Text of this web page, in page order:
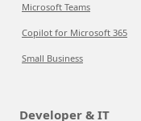
Microsoft Teams
Copilot for Microsoft 365
Small Business
Developer & IT